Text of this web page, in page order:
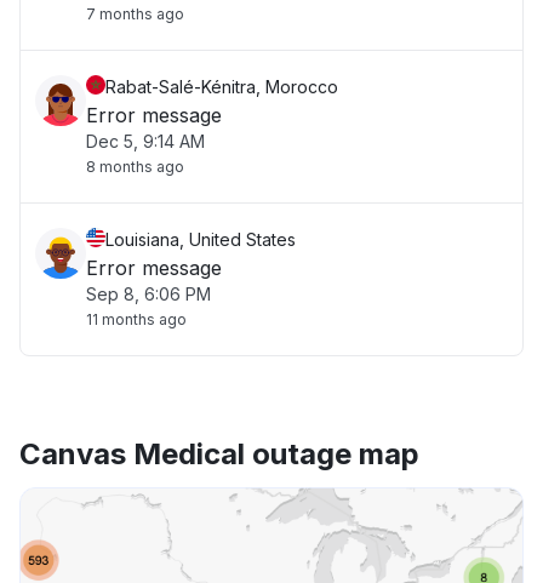
7 months ago
Rabat-Salé-Kénitra, Morocco
Error message
Dec 5, 9:14 AM
8 months ago
Louisiana, United States
Error message
Sep 8, 6:06 PM
11 months ago
Canvas Medical outage map